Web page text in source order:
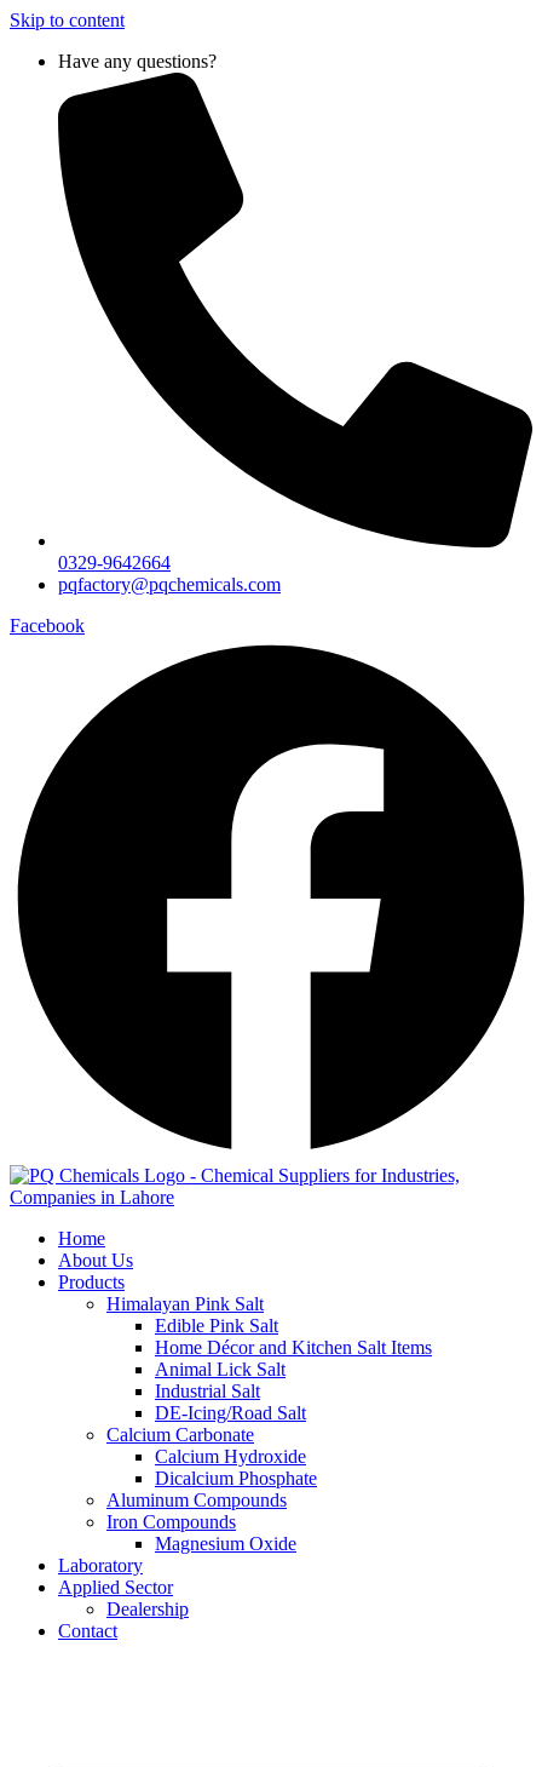
Skip to content
Have any questions?
0329-9642664
pqfactory@pqchemicals.com
Facebook
Home
About Us
Products
Himalayan Pink Salt
Edible Pink Salt
Home Décor and Kitchen Salt Items
Animal Lick Salt
Industrial Salt
DE-Icing/Road Salt
Calcium Carbonate
Calcium Hydroxide
Dicalcium Phosphate
Aluminum Compounds
Iron Compounds
Magnesium Oxide
Laboratory
Applied Sector
Dealership
Contact